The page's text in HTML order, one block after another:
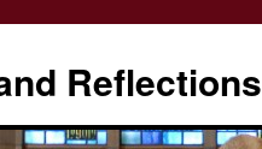
Reflections